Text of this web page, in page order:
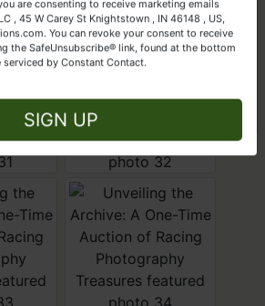
Started Today
Close
are consenting to receive marketing emails
, 45 W Carey St Knightstown , IN 46148 , US,
You can revoke your consent to receive
the SafeUnsubscribe® link, found at the bottom
serviced by Constant Contact.
SIGN UP